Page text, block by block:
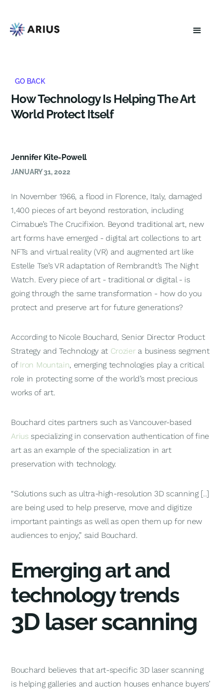
GO BACK
How Technology Is Helping The Art
World Protect Itself
Jennifer Kite-Powell
JANUARY 31, 2022
In November 1966, a flood in Florence, Italy, damaged
1,400 pieces of art beyond restoration, including
Cimabue’sThe Crucifixion. Beyond traditional art, new
art forms have emerged - digital art collections to art
NFTs and virtual reality (VR) and augmented art like
Estelle Tse’s VR adaptation of Rembrandt’s The Night
Watch. Every piece of art - traditional or digital - is
going through the same transformation - how do you
protect and preserve art for future generations?
According to Nicole Bouchard, Senior Director Product
Strategy and Technology at Croziera business segment
of Iron Mountain, emerging technologies play a critical
role in protecting some of the world’s most precious
works of art.
Bouchard cites partners such as Vancouver-based
Arius specializing in conservation authentication of fine
art as an example of the specialization in art
preservation with technology.
“Solutions such as ultra-high-resolution 3D scanning [..]
are being used to help preserve, move and digitize
important paintings as well as open them up for new
audiences to enjoy,” said Bouchard.
Emerging art and
technology trends
3D laser scanning
Bouchard believes that art-specific 3D laser scanning
is helping galleries and auction houses enhance buyers’